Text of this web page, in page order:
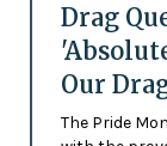
Drag
Our
The Pride